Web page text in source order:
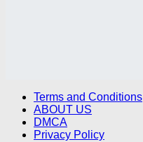
Terms and Conditions
ABOUT US
DMCA
Privacy Policy